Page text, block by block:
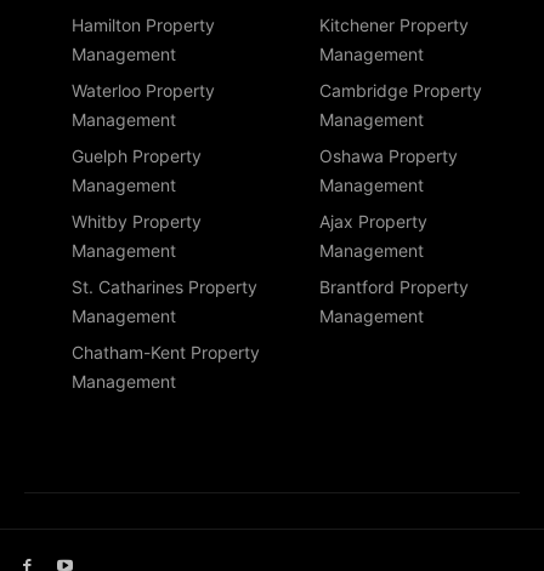
Hamilton Property
Management
Kitchener Property
Management
Waterloo Property
Management
Cambridge Property
Management
Guelph Property
Management
Oshawa Property
Management
Whitby Property
Management
Ajax Property
Management
St. Catharines Property
Management
Brantford Property
Management
Chatham-Kent Property
Management